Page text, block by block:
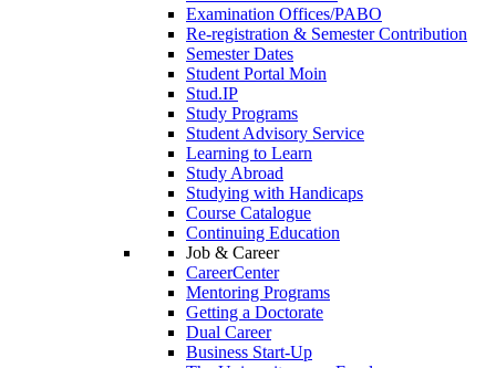
Examination Offices/PABO
Re-registration & Semester Contribution
Semester Dates
Student Portal Moin
Stud.IP
Study Programs
Student Advisory Service
Learning to Learn
Study Abroad
Studying with Handicaps
Course Catalogue
Continuing Education
Job & Career
CareerCenter
Mentoring Programs
Getting a Doctorate
Dual Career
Business Start-Up